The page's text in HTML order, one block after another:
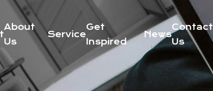
About
Us
Service
Get
Inspired
News
Contact
Us